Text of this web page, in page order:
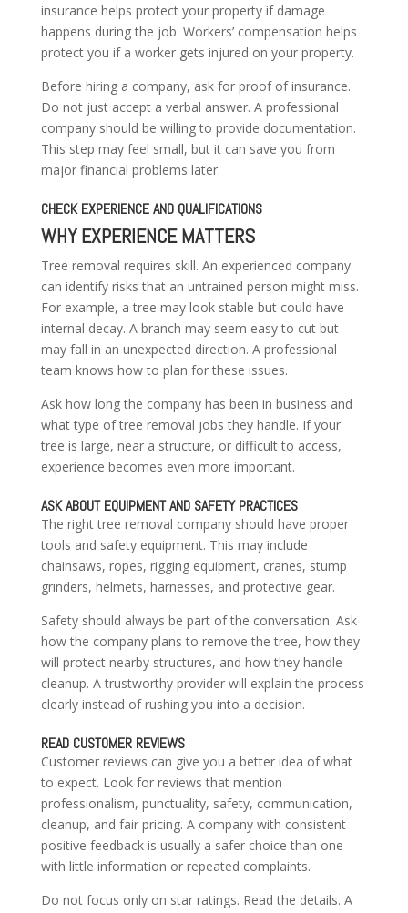
insurance helps protect your property if damage
happens during the job. Workers’ compensation helps
protect you if a worker gets injured on your property.
Before hiring a company, ask for proof of insurance.
Do not just accept a verbal answer. A professional
company should be willing to provide documentation.
This step may feel small, but it can save you from
major financial problems later.
CHECK EXPERIENCE AND QUALIFICATIONS
WHY EXPERIENCE MATTERS
Tree removal requires skill. An experienced company
can identify risks that an untrained person might miss.
For example, a tree may look stable but could have
internal decay. A branch may seem easy to cut but
may fall in an unexpected direction. A professional
team knows how to plan for these issues.
Ask how long the company has been in business and
what type of tree removal jobs they handle. If your
tree is large, near a structure, or difficult to access,
experience becomes even more important.
ASK ABOUT EQUIPMENT AND SAFETY PRACTICES
The right tree removal company should have proper
tools and safety equipment. This may include
chainsaws, ropes, rigging equipment, cranes, stump
grinders, helmets, harnesses, and protective gear.
Safety should always be part of the conversation. Ask
how the company plans to remove the tree, how they
will protect nearby structures, and how they handle
cleanup. A trustworthy provider will explain the process
clearly instead of rushing you into a decision.
READ CUSTOMER REVIEWS
Customer reviews can give you a better idea of what
to expect. Look for reviews that mention
professionalism, punctuality, safety, communication,
cleanup, and fair pricing. A company with consistent
positive feedback is usually a safer choice than one
with little information or repeated complaints.
Do not focus only on star ratings. Read the details. A